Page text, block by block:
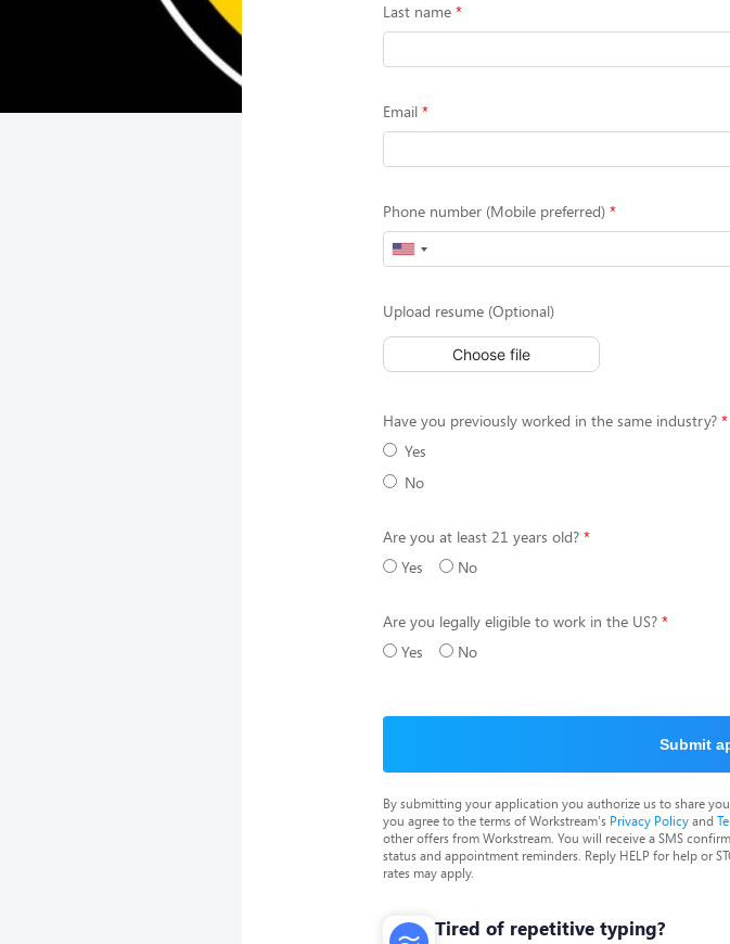
Last name
Email
Phone number (Mobile preferred)
Upload resume (Optional)
Choose file
Have you previously worked in the same industry?
Yes
No
Are you at least 21 years old?
Yes
No
Are you legally eligible to work in the US?
Yes
No
Submit
By submitting your application you authorize us to share
you agree to the terms of Workstream's Privacy Policyand
other offers from Workstream. You will receive a SMS
status and appointment reminders. Reply HELP for help or
rates may apply.
Tired of repetitive typing?